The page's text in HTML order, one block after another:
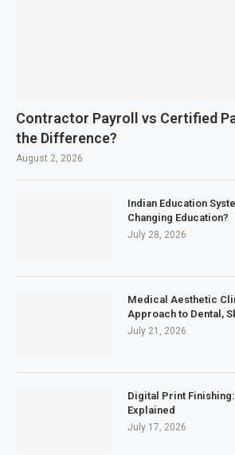
Contractor Payroll vs Certified
the Difference?
August 2, 2026
Indian Education
Changing Education?
July 28, 2026
Medical Aesthetic
Approach to Dental,
July 21, 2026
Digital Print
Explained
July 17, 2026